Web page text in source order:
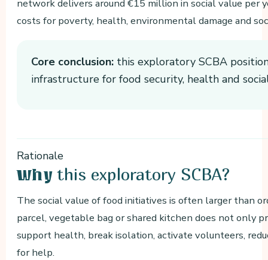
network delivers around €15 million in social value per
costs for poverty, health, environmental damage and
Core conclusion: this exploratory SCBA
infrastructure for food security, health and
Rationale
Why this exploratory SCBA?
The social value of food initiatives is often larger than
parcel, vegetable bag or shared kitchen does not only
support health, break isolation, activate volunteers,
for help.